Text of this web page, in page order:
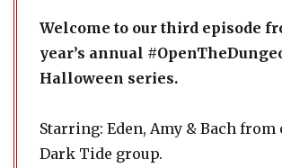
Welcome to our third episode
year’s annual
Halloween series.
Starring: Eden, Amy & Bach
Dark Tide group.